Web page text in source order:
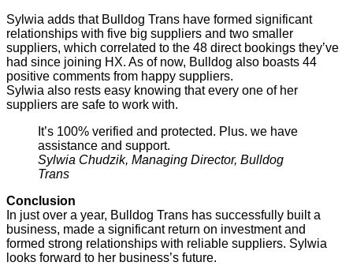
Sylwia adds that Bulldog Trans have formed significant
relationships with five big suppliers and two smaller
suppliers, which correlated to the 48 direct bookings they’ve
had since joining HX. As of now, Bulldog also boasts 44
positive comments from happy suppliers.
Sylwia also rests easy knowing that every one of her
suppliers are safe to work with.
It’s 100% verified and protected. Plus. we have
assistance and support.
Sylwia Chudzik, Managing Director, Bulldog
Trans
Conclusion
In just over a year, Bulldog Trans has successfully built a
business, made a significant return on investment and
formed strong relationships with reliable suppliers. Sylwia
looks forward to her business’s future.